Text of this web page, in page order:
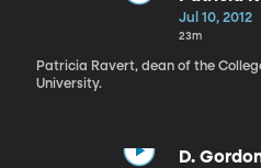
Patience,
Jul 10, 2012
23m
Patricia Ravert, dean of the
University.
D.